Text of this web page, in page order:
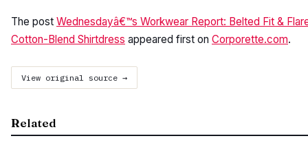
The post Wednesdayâ€™s Workwear Report: Belted Fit &
Cotton-Blend Shirtdress appeared first on Corporette.com.
View original source →
Related